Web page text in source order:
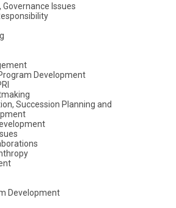
Issues
Development
Succession Planning and
Development